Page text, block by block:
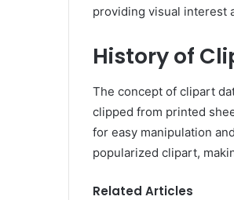
providing visual interest
History of
The concept of clipart
clipped from printed
for easy manipulation
popularized clipart,
Related Articles